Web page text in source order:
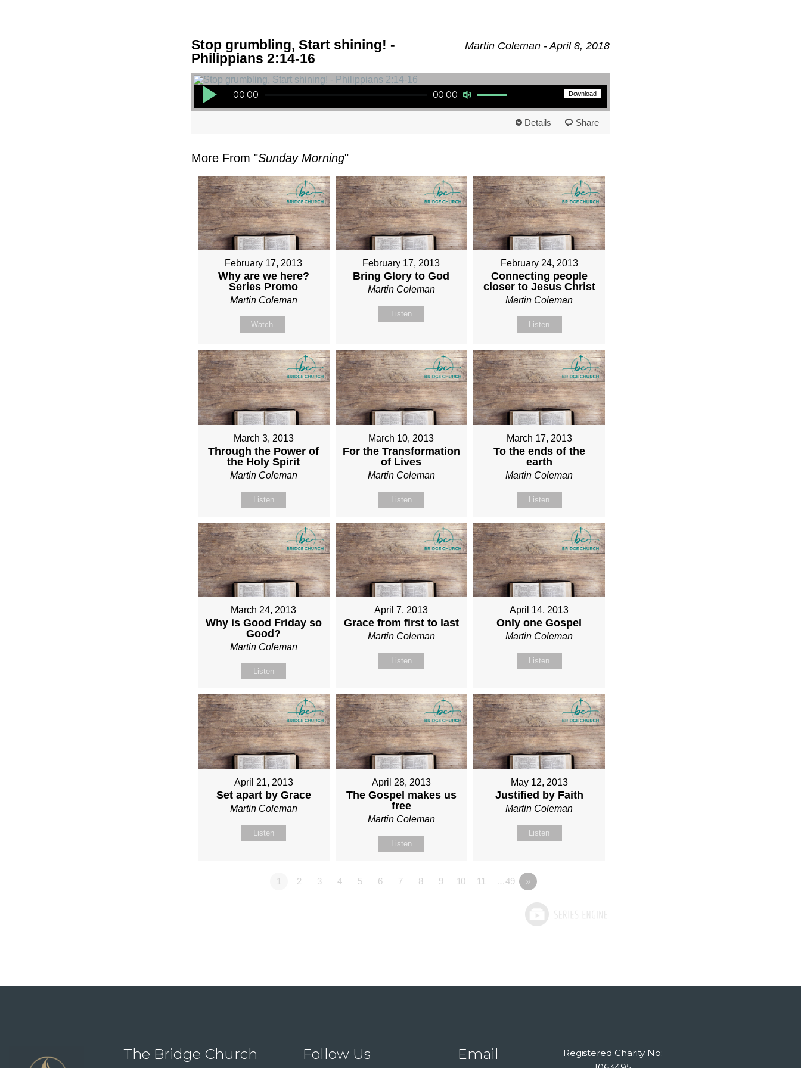
Martin Coleman - April 8, 2018
Stop grumbling, Start shining! -
Philippians 2:14-16
Download
Audio Player
00:00
00:00
Use Up/Down Arrow keys to increase or decrease volume.
Details Share
More From "Sunday Morning"
February 17, 2013
Why are we here?
Series Promo
Martin Coleman
Watch
February 17, 2013
Bring Glory to God
Martin Coleman
Listen
February 24, 2013
Connecting people
closer to Jesus Christ
Martin Coleman
Listen
March 3, 2013
Through the Power of
the Holy Spirit
Martin Coleman
Listen
March 10, 2013
For the Transformation
of Lives
Martin Coleman
Listen
March 17, 2013
To the ends of the
earth
Martin Coleman
Listen
March 24, 2013
Why is Good Friday so
Good?
Martin Coleman
Listen
April 7, 2013
Grace from first to last
Martin Coleman
Listen
April 14, 2013
Only one Gospel
Martin Coleman
Listen
April 21, 2013
Set apart by Grace
Martin Coleman
Listen
April 28, 2013
The Gospel makes us
free
Martin Coleman
Listen
May 12, 2013
Justified by Faith
Martin Coleman
Listen
1 2 3 4 5 6 7 8 9 10 11 …49 »
The Bridge Church Follow Us Email
Registered Charity No: